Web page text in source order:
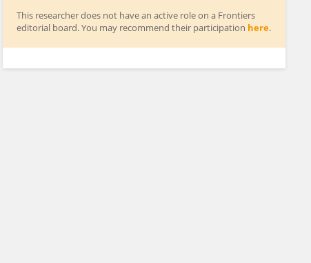
This researcher does not have an active role on a Frontiers
editorial board. You may recommend their participation here.